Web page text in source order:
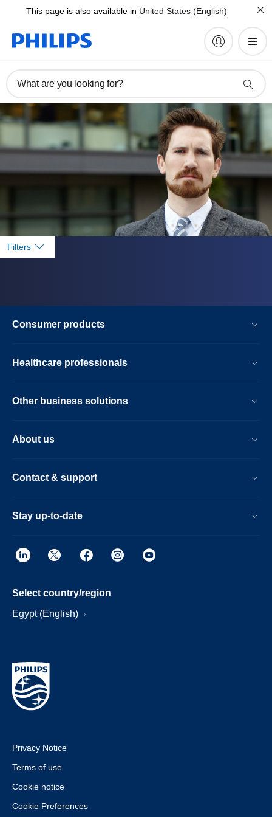
This page is also available in United States (English)
What are you looking for?
Filters
Consumer products
Healthcare professionals
Other business solutions
About us
Contact & support
Stay up-to-date
Select country/region
Egypt (English)
Privacy Notice
Terms of use
Cookie notice
Cookie Preferences